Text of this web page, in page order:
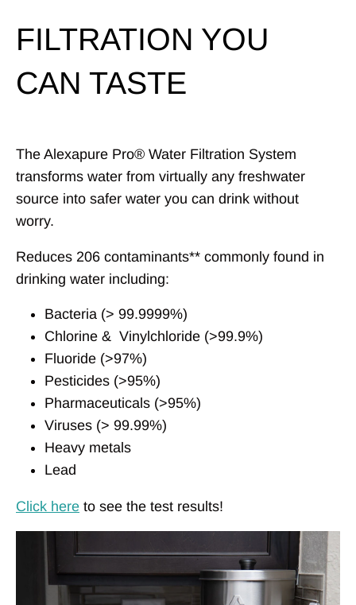
FILTRATION YOU
CAN TASTE
The Alexapure Pro® Water Filtration System
transforms water from virtually any freshwater
source into safer water you can drink without
worry.
Reduces 206 contaminants** commonly found in
drinking water including:
Bacteria (> 99.9999%)
Chlorine & Vinylchloride (>99.9%)
Fluoride (>97%)
Pesticides (>95%)
Pharmaceuticals (>95%)
Viruses (> 99.99%)
Heavy metals
Lead
Click here to see the test results!